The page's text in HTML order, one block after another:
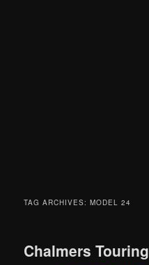
TAG ARCHIVES:MODEL 24
Chalmers Touring